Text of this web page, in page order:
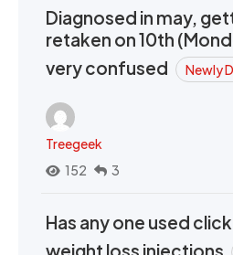
Diagnosed in may,
retaken on 10th
very confused
Newly
Treegeek
152
3
Has any one used
weight loss injections